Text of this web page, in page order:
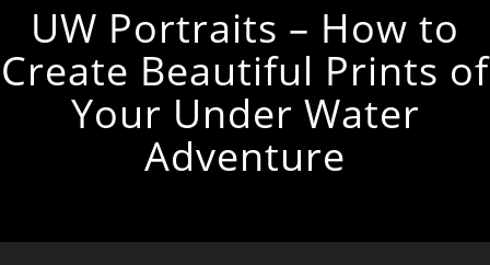
UW Portraits – How to
Create Beautiful Prints of
Your Under Water
Adventure